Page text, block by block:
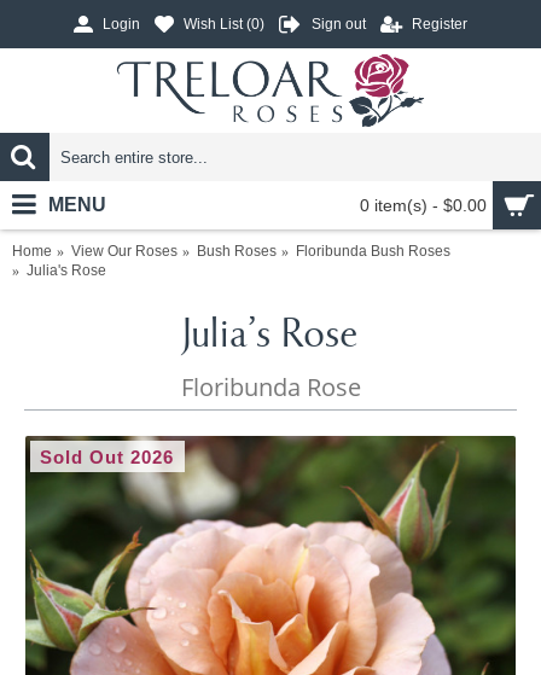
Login Wish List (0) Sign out Register
0 item(s) - $0.00
MENU
Home View Our Roses Bush Roses
Floribunda Bush Roses
Julia's Rose
Julia's Rose
Floribunda Rose
Sold Out 2026